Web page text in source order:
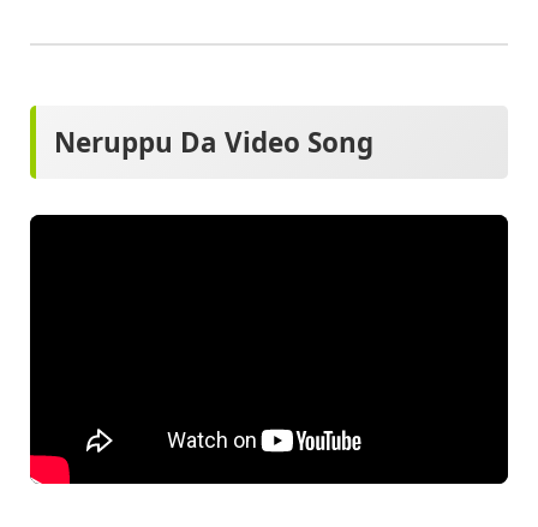
Neruppu Da Video Song